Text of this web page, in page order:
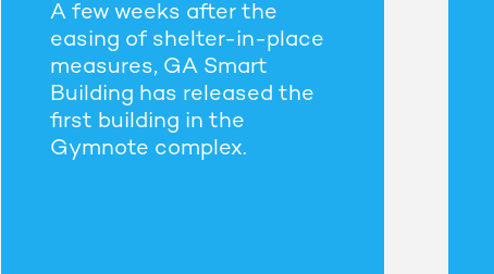
A few weeks after the
easing of shelter-in-place
measures, GA Smart
Building has released the
first building in the
Gymnote complex.